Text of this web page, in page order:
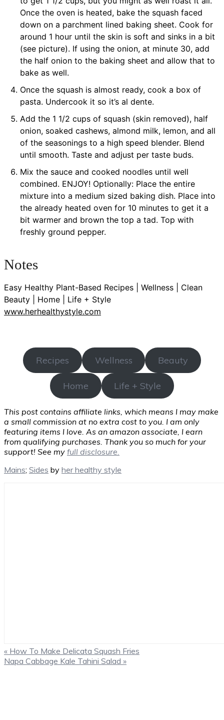
Once the oven is heated, bake the squash faced
down on a parchment lined baking sheet. Cook for
around 1 hour until the skin is soft and sinks in a bit
(see picture). If using the onion, at minute 30, add
the half onion to the baking sheet and allow that to
bake as well.
Once the squash is almost ready, cook a box of
pasta. Undercook it so it’s al dente.
Add the 1 1/2 cups of squash (skin removed), half
onion, soaked cashews, almond milk, lemon, and all
of the seasonings to a high speed blender. Blend
until smooth. Taste and adjust per taste buds.
Mix the sauce and cooked noodles until well
combined. ENJOY! Optionally: Place the entire
mixture into a medium sized baking dish. Place into
the already heated oven for 10 minutes to get it a
bit warmer and brown the top a tad. Top with
freshly ground pepper.
Notes
Easy Healthy Plant-Based Recipes | Wellness | Clean
Beauty | Home | Life + Style
www.herhealthystyle.com
Recipes Wellness Beauty
Home Life + Style
This post contains affiliate links, which means I may make
a small commission at no extra cost to you. I am only
featuring items I love. As an amazon associate, I earn
from qualifying purchases. Thank you so much for your
support! See my full disclosure.
Mains; Sides by her healthy style
Previous
Post:
« How To Make Delicata Squash Fries
Next
Napa Cabbage Kale Tahini Salad »